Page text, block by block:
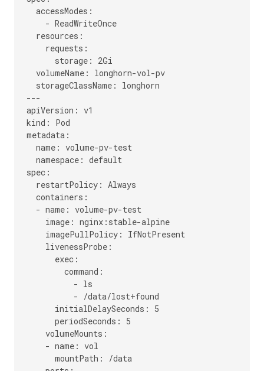
  accessModes:
    - ReadWriteOnce
  resources:
    requests:
      storage: 2Gi
  volumeName: longhorn-vol-pv
  storageClassName: longhorn
---
apiVersion: v1
kind: Pod
metadata:
  name: volume-pv-test
  namespace: default
spec:
  restartPolicy: Always
  containers:
  - name: volume-pv-test
    image: nginx:stable-alpine
    imagePullPolicy: IfNotPresent
    livenessProbe:
      exec:
        command:
          - ls
          - /data/lost+found
      initialDelaySeconds: 5
      periodSeconds: 5
    volumeMounts:
    - name: vol
      mountPath: /data